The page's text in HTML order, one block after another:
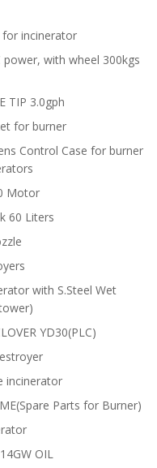
incinerator
with wheel 300kgs
TIP 3.0gph
for burner
Control Case for burner
Motor
60 Liters
with S.Steel Wet
YD30(PLC)
incinerator
Parts for Burner)
OIL